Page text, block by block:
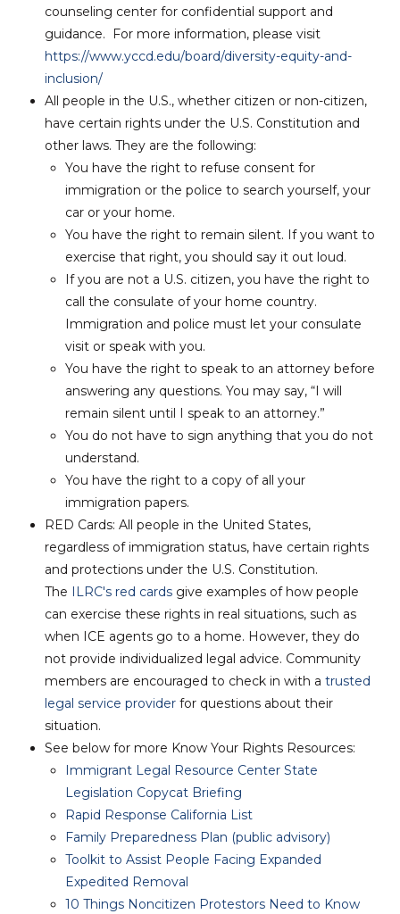
counseling center for confidential support and
guidance. For more information, please visit
https://www.yccd.edu/board/diversity-equity-and-
inclusion/
All people in the U.S., whether citizen or non-citizen,
have certain rights under the U.S. Constitution and
other laws. They are the following:
You have the right to refuse consent for
immigration or the police to search yourself, your
car or your home.
You have the right to remain silent. If you want to
exercise that right, you should say it out loud.
If you are not a U.S. citizen, you have the right to
call the consulate of your home country.
Immigration and police must let your consulate
visit or speak with you.
You have the right to speak to an attorney before
answering any questions. You may say, “I will
remain silent until I speak to an attorney.”
You do not have to sign anything that you do not
understand.
You have the right to a copy of all your
immigration papers.
RED Cards:All people in the United States,
regardless of immigration status, have certain rights
and protections under the U.S. Constitution.
The ILRC's red cards give examples of how people
can exercise these rights in real situations, such as
when ICE agents go to a home. However, they do
not provide individualized legal advice. Community
members are encouraged to check in with atrusted
legal service provider for questions about their
situation.
See below for more Know Your Rights Resources:
Immigrant Legal Resource Center State
Legislation Copycat Briefing
Rapid Response California List
Family Preparedness Plan (public advisory)
Toolkit to Assist People Facing Expanded
Expedited Removal
10 Things Noncitizen Protestors Need to Know